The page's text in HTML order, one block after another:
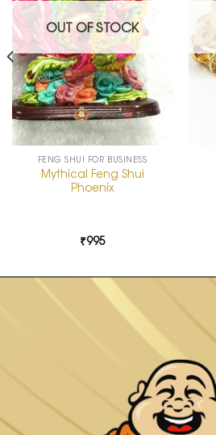
OUT OF STOCK
FENG SHUI FOR BUSINESS
Mythical Feng Shui
Phoenix
₹995